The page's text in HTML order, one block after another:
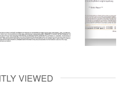
VIEWED